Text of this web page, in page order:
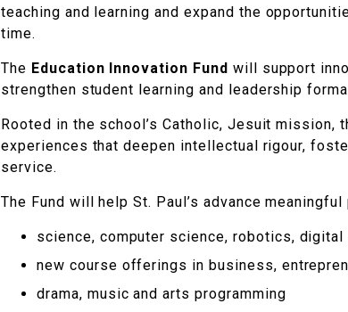
teaching and learning and expand the
time.
The Education Innovation Fund will support
strengthen student learning and leadership
Rooted in the school’s Catholic, Jesuit
experiences that deepen intellectual rigour,
service.
The Fund will help St. Paul’s advance
science, computer science, robotics, digital
new course offerings in business,
drama, music and arts programming